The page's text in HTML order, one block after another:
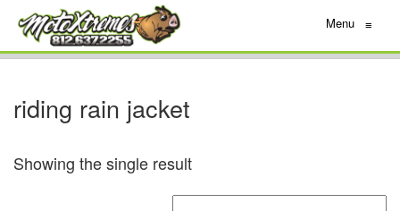
Menu ≡
riding rain jacket
Showing the single result